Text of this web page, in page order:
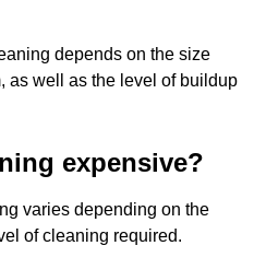
depends on the size
as well as the level of buildup
expensive?
varies depending on the
of cleaning required.